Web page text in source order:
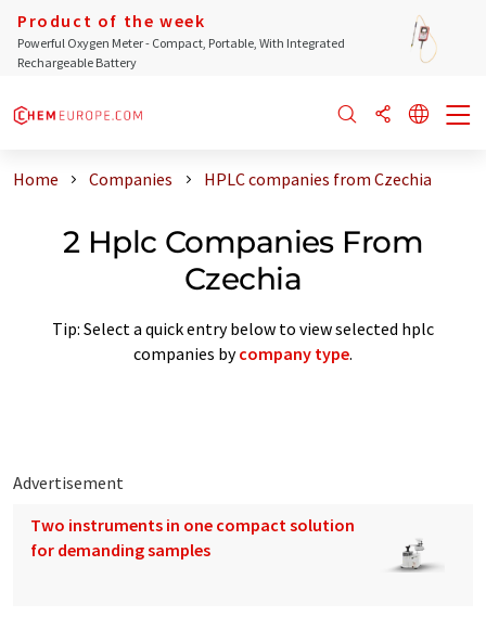
Product of the week
Powerful Oxygen Meter - Compact, Portable, With Integrated
Rechargeable Battery
Home Companies HPLC companies from Czechia
2 Hplc Companies From
Czechia
Tip: Select a quick entry below to view selected hplc
companies bycompany type.
Advertisement
Two instruments in one compact solution
for demanding samples